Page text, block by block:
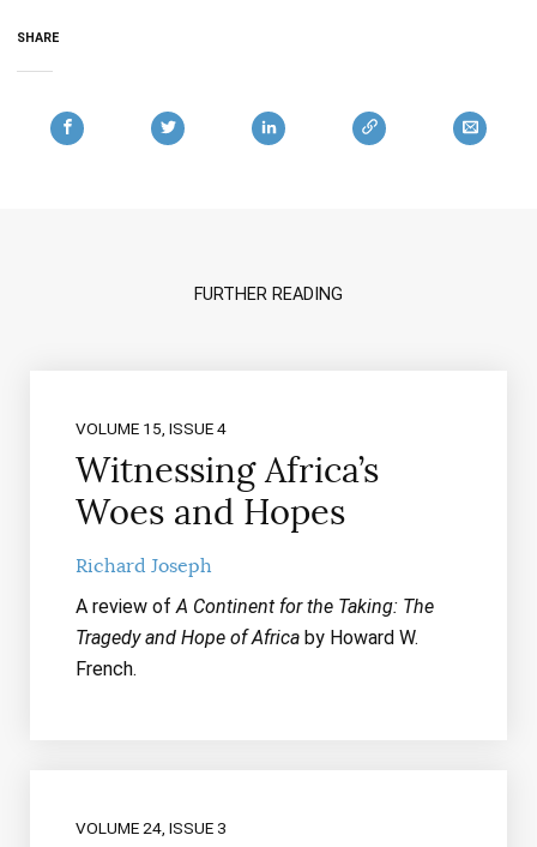
SHARE
FURTHER READING
VOLUME 15, ISSUE 4
Witnessing Africa’s
Woes and Hopes
Richard Joseph
A review ofA Continent for the Taking: The
Tragedy and Hope of Africaby Howard W.
French.
VOLUME 24, ISSUE 3